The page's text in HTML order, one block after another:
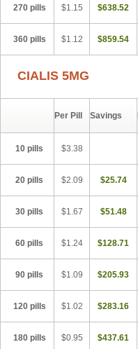
270 pills $1.15 $638.52
360 pills $1.12 $859.54
CIALIS 5MG
Per Pill Savings
10 pills $3.38
20 pills $2.09 $25.74
30 pills $1.67 $51.48
60 pills $1.24 $128.71
90 pills $1.09 $205.93
120 pills $1.02 $283.16
180 pills $0.95 $437.61